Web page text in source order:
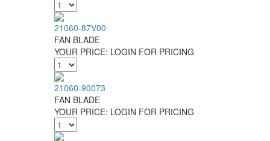
21060-87V00
FAN BLADE
YOUR PRICE: LOGIN FOR PRICING
21060-90073
FAN BLADE
YOUR PRICE: LOGIN FOR PRICING